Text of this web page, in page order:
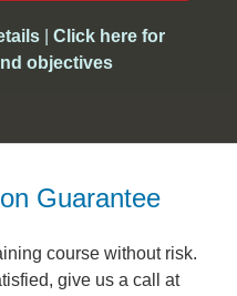
Click here for
objectives
Guarantee
course without risk.
give us a call at